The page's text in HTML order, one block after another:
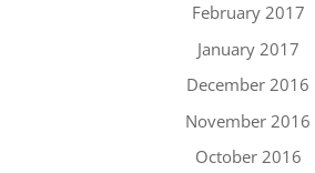
February 2017
January 2017
December 2016
November 2016
October 2016